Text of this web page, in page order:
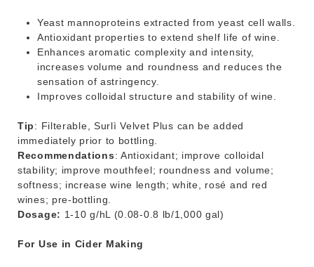
Yeast mannoproteins extracted from yeast cell walls.
Antioxidant properties to extend shelf life of wine.
Enhances aromatic complexity and intensity,
increases volume and roundness and reduces the
sensation of astringency.
Improves colloidal structure and stability of wine.
Tip: Filterable, Surlì Velvet Plus can be added
immediately prior to bottling.
Recommendations: Antioxidant; improve colloidal
stability; improve mouthfeel; roundness and volume;
softness; increase wine length; white, rosé and red
wines; pre-bottling.
Dosage: 1-10 g/hL (0.08-0.8 lb/1,000 gal)
For Use in Cider Making